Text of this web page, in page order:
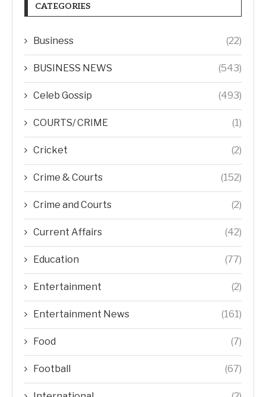
CATEGORIES
Business (22)
BUSINESS NEWS (543)
Celeb Gossip (493)
COURTS/ CRIME (1)
Cricket (2)
Crime & Courts (152)
Crime and Courts (2)
Current Affairs (42)
Education (77)
Entertainment (2)
Entertainment News (161)
Food (7)
Football (67)